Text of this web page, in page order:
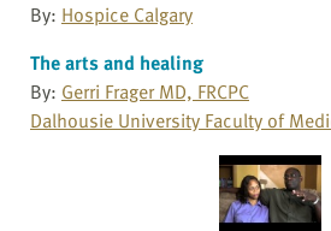
By: Hospice Calgary
The arts and healing
By: Gerri Frager MD, FRCPC
Dalhousie University Faculty of